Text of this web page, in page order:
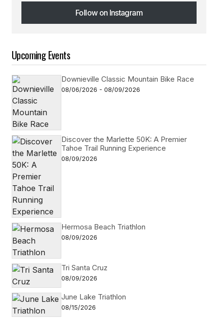
Follow on Instagram
Follow on Instagram
Upcoming Events
Downieville Classic Mountain Bike Race
08/06/2026 - 08/09/2026
Discover the Marlette 50K: A Premier
Tahoe Trail Running Experience
08/09/2026
Hermosa Beach Triathlon
08/09/2026
Tri Santa Cruz
08/09/2026
June Lake Triathlon
08/15/2026